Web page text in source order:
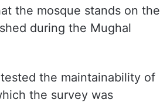
the mosque stands on the
during the Mughal
the maintainability of
the survey was